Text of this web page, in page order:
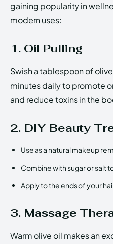
gaining popularity in
modern uses:
1. Oil Pulling
Swish a tablespoon of
minutes daily to promote
and reduce toxins in the
2. DIY Beauty
Use as a natural makeup
Combine with sugar or salt
Apply to the ends of your
3. Massage
Warm olive oil makes an